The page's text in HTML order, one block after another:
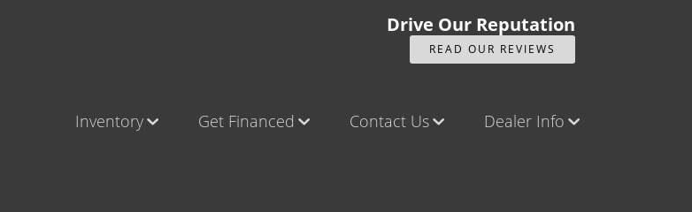
Drive Our Reputation
READ OUR REVIEWS
Inventory
Cars, Trucks & SUVs
Get Financed
Castle Rock
Contact Us
Contact Us
Dealer Info
Our Reviews